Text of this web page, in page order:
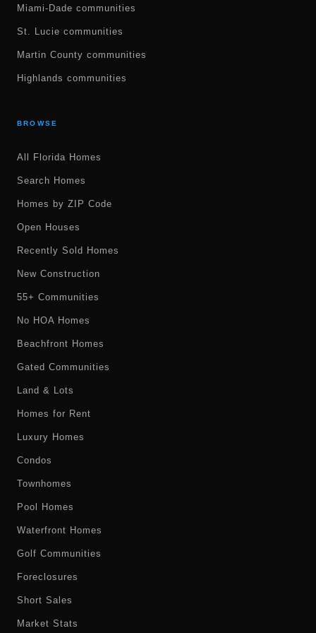
Miami-Dade communities
St. Lucie communities
Martin County communities
Highlands communities
BROWSE
All Florida Homes
Search Homes
Homes by ZIP Code
Open Houses
Recently Sold Homes
New Construction
55+ Communities
No HOA Homes
Beachfront Homes
Gated Communities
Land & Lots
Homes for Rent
Luxury Homes
Condos
Townhomes
Pool Homes
Waterfront Homes
Golf Communities
Foreclosures
Short Sales
Market Stats